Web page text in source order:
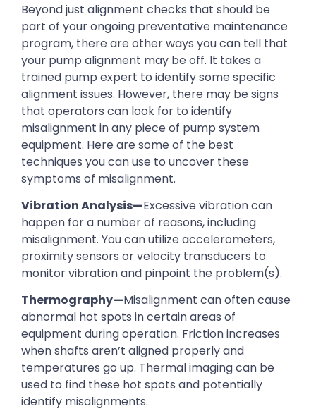
Beyond just alignment checks that should be
part of your ongoing preventative maintenance
program, there are other ways you can tell that
your pump alignment may be off. It takes a
trained pump expert to identify some specific
alignment issues. However, there may be signs
that operators can look for to identify
misalignment in any piece of pump system
equipment. Here are some of the best
techniques you can use to uncover these
symptoms of misalignment.
Vibration Analysis—Excessive vibration can
happen for a number of reasons, including
misalignment. You can utilize accelerometers,
proximity sensors or velocity transducers to
monitor vibration and pinpoint the problem(s).
Thermography—Misalignment can often cause
abnormal hot spots in certain areas of
equipment during operation. Friction increases
when shafts aren’t aligned properly and
temperatures go up. Thermal imaging can be
used to find these hot spots and potentially
identify misalignments.